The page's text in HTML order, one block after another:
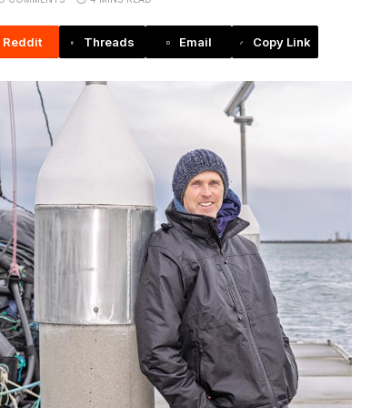
Reddit Threads Email Copy Link